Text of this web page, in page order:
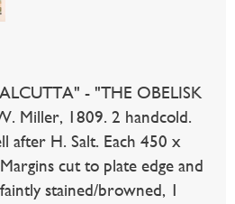
- "THE OBELISK
Miller, 1809. 2 handcold.
after H. Salt. Each 450 x
cut to plate edge and
stained/browned, 1